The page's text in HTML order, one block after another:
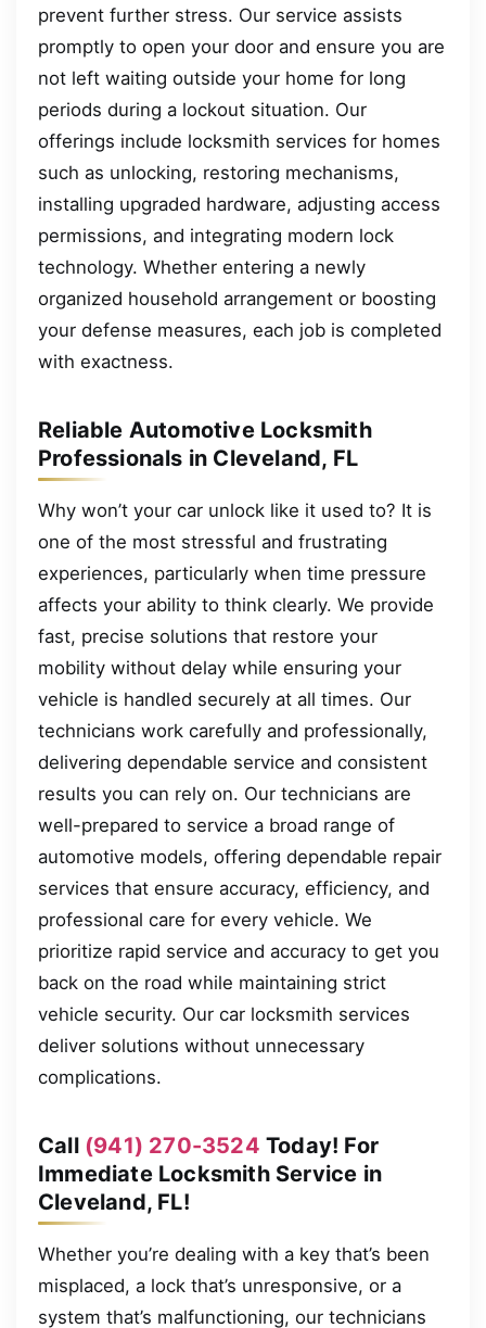
prevent further stress. Our service assists
promptly to open your door and ensure you are
not left waiting outside your home for long
periods during a lockout situation. Our
offerings include locksmith services for homes
such as unlocking, restoring mechanisms,
installing upgraded hardware, adjusting access
permissions, and integrating modern lock
technology. Whether entering a newly
organized household arrangement or boosting
your defense measures, each job is completed
with exactness.
Reliable Automotive Locksmith
Professionals in Cleveland, FL
Why won’t your car unlock like it used to? It is
one of the most stressful and frustrating
experiences, particularly when time pressure
affects your ability to think clearly. We provide
fast, precise solutions that restore your
mobility without delay while ensuring your
vehicle is handled securely at all times. Our
technicians work carefully and professionally,
delivering dependable service and consistent
results you can rely on. Our technicians are
well-prepared to service a broad range of
automotive models, offering dependable repair
services that ensure accuracy, efficiency, and
professional care for every vehicle. We
prioritize rapid service and accuracy to get you
back on the road while maintaining strict
vehicle security. Our car locksmith services
deliver solutions without unnecessary
complications.
Call (941) 270-3524 Today! For
Immediate Locksmith Service in
Cleveland, FL!
Whether you’re dealing with a key that’s been
misplaced, a lock that’s unresponsive, or a
system that’s malfunctioning, our technicians